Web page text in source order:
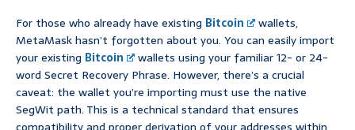
For those who already have existing Bitcoin
wallets,
MetaMask hasn’t forgotten about you. You can easily import
your existing Bitcoin
wallets using your familiar 12- or 24-
word Secret Recovery Phrase. However, there’s a crucial
caveat: the wallet you’re importing must use the native
SegWit path. This is a technical standard that ensures